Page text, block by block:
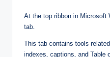
At the top ribbon in Microsoft
tab.
This tab contains tools
indexes, captions, and Table